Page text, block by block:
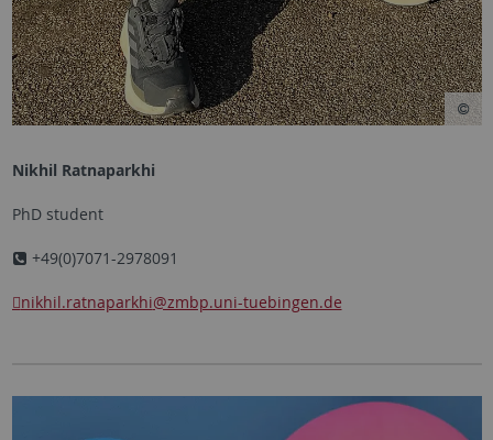
Nikhil Ratnaparkhi
PhD student
+49(0)7071-2978091
nikhil.ratnaparkhi@zmbp.uni-tuebingen.de